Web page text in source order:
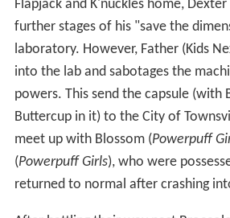
Flapjack and K'nuckles home,
further stages of his "save the
laboratory. However, Father (Kids
into the lab and sabotages the
powers. This send the capsule (with
Buttercup in it) to the City of
meet up with Blossom (Powerpuff
(Powerpuff Girls), who were
returned to normal after crashing